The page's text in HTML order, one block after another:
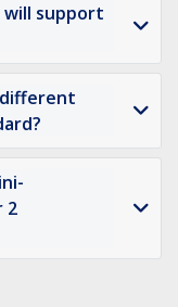
will support
2